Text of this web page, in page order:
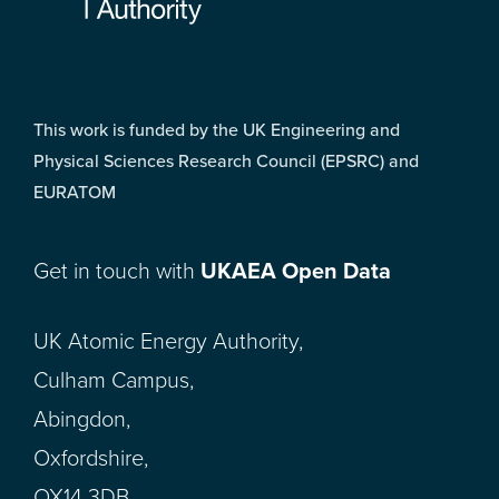
This work is funded by the UK Engineering and
Physical Sciences Research Council (EPSRC) and
EURATOM
Get in touch with UKAEA Open Data
UK Atomic Energy Authority,
Culham Campus,
Abingdon,
Oxfordshire,